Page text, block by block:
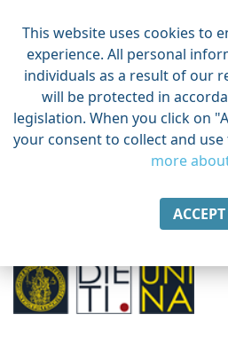
This website uses cookies to
experience. All personal
individuals as a result of our
will be protected in
legislation. When you click on
your consent to collect and
more
ACCEPT